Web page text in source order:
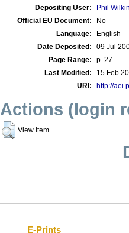
Depositing User:
Phil
Official EU Document:
No
Language:
English
Date Deposited:
09 Jul
Page Range:
p. 27
Last Modified:
15 Feb
URI:
http://
Actions (login
View Item
E-Prints